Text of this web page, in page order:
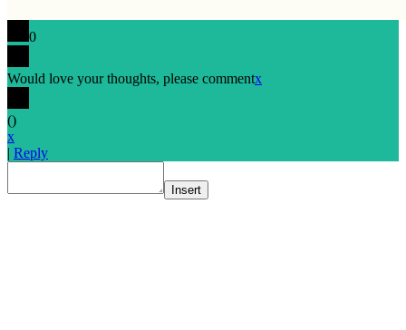
0
Would love your thoughts, please commentx
()
x
| Reply
Insert